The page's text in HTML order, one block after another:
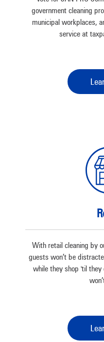
government cleaning
municipal workplaces,
service at
With retail cleaning by
guests won’t be
while they shop 'til they